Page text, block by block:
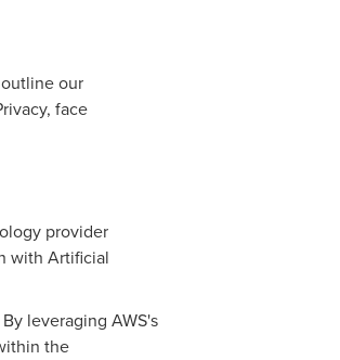
our
face
provider
with Artificial
leveraging AWS's
the